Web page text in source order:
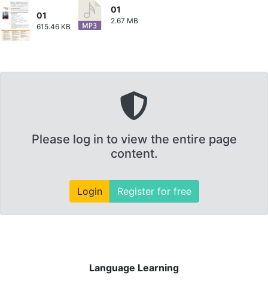
01
615.46 KB
01
2.67 MB
Please log in to view the entire page
content.
Login Register for free
Language Learning